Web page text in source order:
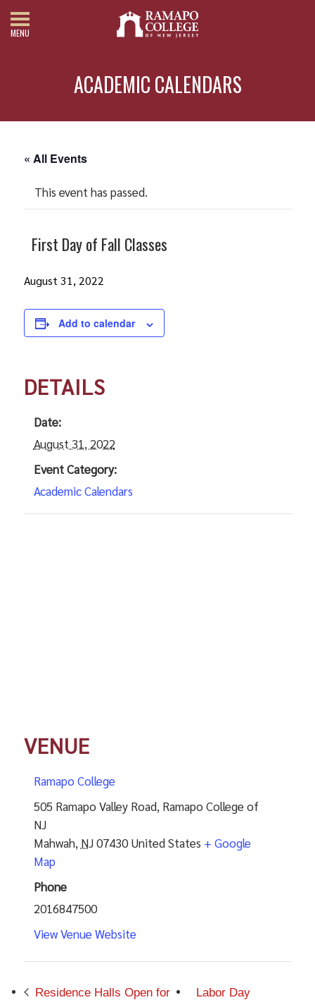
MENU
ACADEMIC CALENDARS
« All Events
This event has passed.
First Day of Fall Classes
August 31, 2022
Add to calendar
DETAILS
Date:
August 31, 2022
Event Category:
Academic Calendars
VENUE
Ramapo College
505 Ramapo Valley Road, Ramapo College of
NJ
Mahwah, NJ07430 United States + Google
Map
Phone
2016847500
View Venue Website
Residence Halls Open for
Labor Day